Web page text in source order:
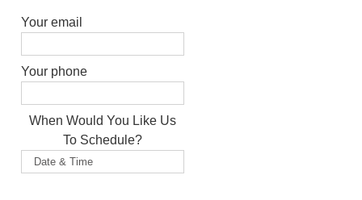
Your email
Your phone
When Would You Like Us
To Schedule?